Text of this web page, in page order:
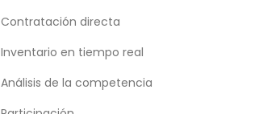
Contratación directa
Inventario en tiempo real
Análisis de la competencia